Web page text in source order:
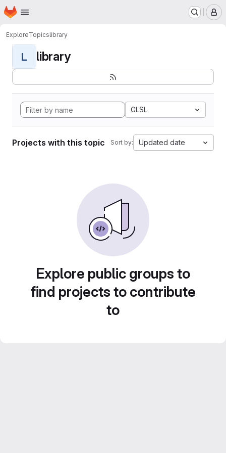
Skip to main content
Homepage
ExploreTopicslibrary
L library
GLSL
Projects with this topic Sort by: Updated date
Explore public groups to
find projects to contribute
to